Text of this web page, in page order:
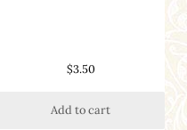
$3.50
Add to cart